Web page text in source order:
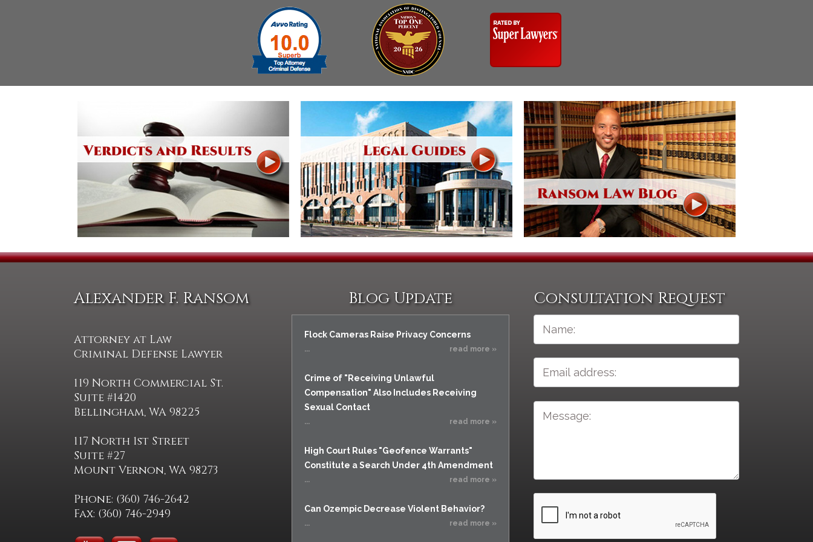
Resisting Arrest
Robbery
Sex Offenses
Witness & Intimidation of
Witnesses
Theft
Trafficking In Stolen
Property
Vacating Criminal
Charges
Vehicular
Homicide/Assault
Conviction
Statute of Limitations
Alexander F. Ransom
Attorney at Law
Criminal Defense Lawyer
119 North Commercial St.
Suite #1420
Bellingham, WA 98225
117 North 1st Street
Suite #27
Mount Vernon, WA 98273
Phone: (360) 746-2642
Fax: (360) 746-2949
Blog Update
Flock Cameras Raise Privacy Concerns
... read more »
Crime of "Receiving Unlawful
Compensation" Also Includes Receiving
Sexual Contact
... read more »
High Court Rules "Geofence Warrants"
Constitute a Search Under 4th Amendment
... read more »
Can Ozempic Decrease Violent Behavior?
... read more »
Consultation Request